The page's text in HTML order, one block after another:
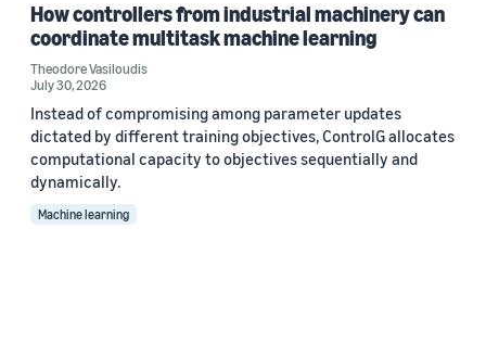
How controllers from industrial machinery can
coordinate multitask machine learning
Theodore Vasiloudis
July 30, 2026
Instead of compromising among parameter updates
dictated by different training objectives, ControlG allocates
computational capacity to objectives sequentially and
dynamically.
Machine learning